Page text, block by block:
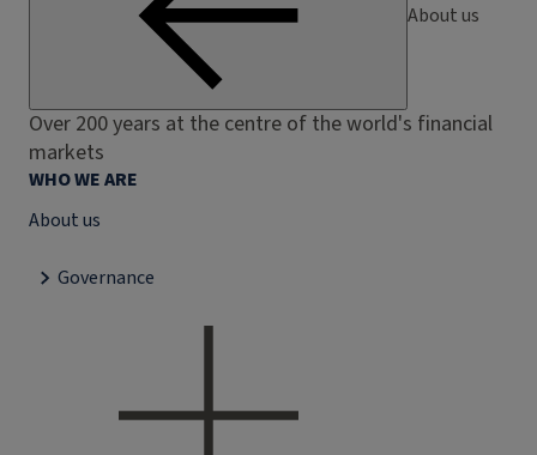
About us
Over 200 years at the centre of the world's financial
markets
WHO WE ARE
About us
Governance